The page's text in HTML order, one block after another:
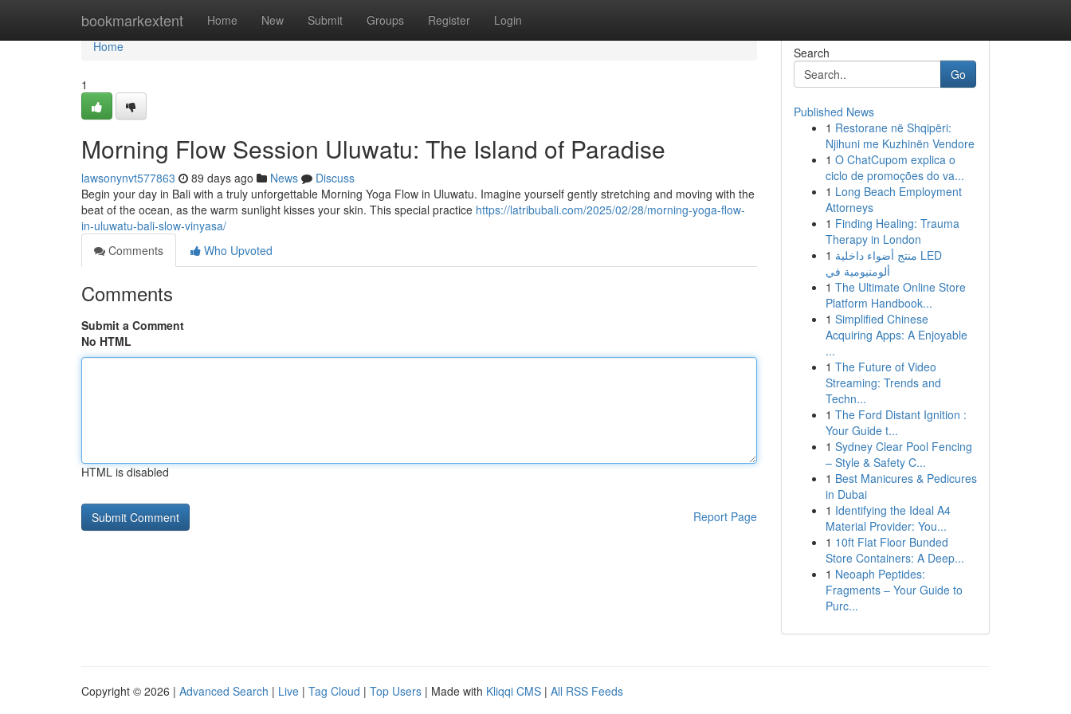
bookmarkextent Home New Submit Groups Register Login
Home
Home
1
Morning Flow Session Uluwatu: The Island of Paradise
lawsonynvt577863 89 days ago News
Discuss
Begin your day in Bali with a truly unforgettable Morning Yoga Flow in Uluwatu. Imagine yourself gently stretching and moving with the
beat of the ocean, as the warm sunlight kisses your skin. This special practice https://latribubali.com/2025/02/28/morning-yoga-flow-
in-uluwatu-bali-slow-vinyasa/
Comments
Who Upvoted
Comments
Submit a Comment
No HTML
HTML is disabled
Report Page
Search
Go
Published News
1 Restorane në Shqipëri:
Njihuni me Kuzhinën Vendore
1 O ChatCupom explica o
ciclo de promoções do va...
1 Long Beach Employment
Attorneys
1 Finding Healing: Trauma
Therapy in London
1 منتج أضواء داخلية LED
ألومنيومية في
1 The Ultimate Online Store
Platform Handbook...
1 Simplified Chinese
Acquiring Apps: A Enjoyable
...
1 The Future of Video
Streaming: Trends and
Techn...
1 The Ford Distant Ignition :
Your Guide t...
1 Sydney Clear Pool Fencing
– Style & Safety C...
1 Best Manicures & Pedicures
in Dubai
1 Identifying the Ideal A4
Material Provider: You...
1 10ft Flat Floor Bunded
Store Containers: A Deep...
1 Neoaph Peptides:
Fragments – Your Guide to
Purc...
Copyright © 2026 | Advanced Search | Live | Tag Cloud | Top Users | Made with Kliqqi CMS | All RSS Feeds